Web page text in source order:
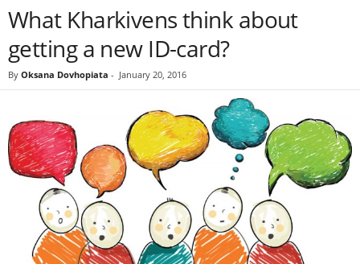
What Kharkivens think about
getting a new ID-card?
By Oksana Dovhopiata - January 20, 2016